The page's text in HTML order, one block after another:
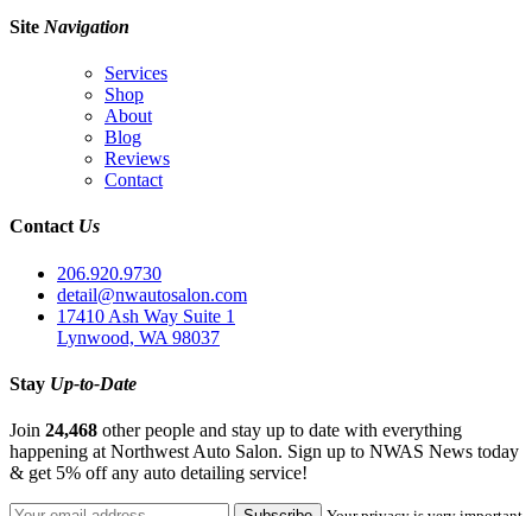
Site Navigation
Services
Shop
About
Blog
Reviews
Contact
Contact Us
206.920.9730
detail@nwautosalon.com
17410 Ash Way Suite 1
Lynwood, WA 98037
Stay Up-to-Date
Join 24,468 other people and stay up to date with everything
happening at Northwest Auto Salon. Sign up to NWAS News today
& get 5% off any auto detailing service!